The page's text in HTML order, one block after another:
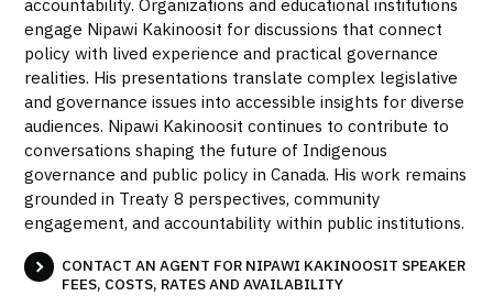
accountability. Organizations and educational institutions
engage Nipawi Kakinoosit for discussions that connect
policy with lived experience and practical governance
realities. His presentations translate complex legislative
and governance issues into accessible insights for diverse
audiences. Nipawi Kakinoosit continues to contribute to
conversations shaping the future of Indigenous
governance and public policy in Canada. His work remains
grounded in Treaty 8 perspectives, community
engagement, and accountability within public institutions.
CONTACT AN AGENT FOR NIPAWI KAKINOOSIT SPEAKER
FEES, COSTS, RATES AND AVAILABILITY